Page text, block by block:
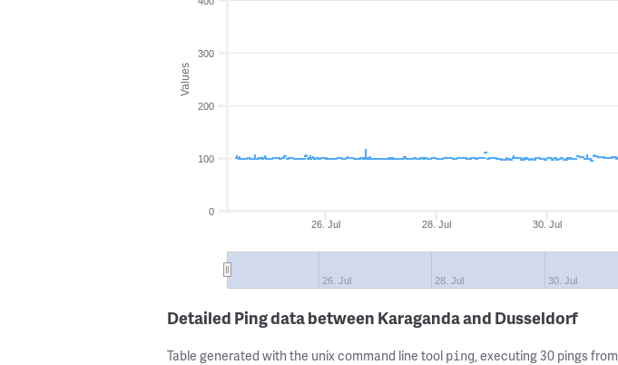
Values
26. Jul 28. Jul 30. Jul
26. Jul 28. Jul 30. Jul
0
100
200
300
Detailed Ping data between Karaganda and Dusseldorf
Table generated with the unix command line tool ping, executing 30 pings from